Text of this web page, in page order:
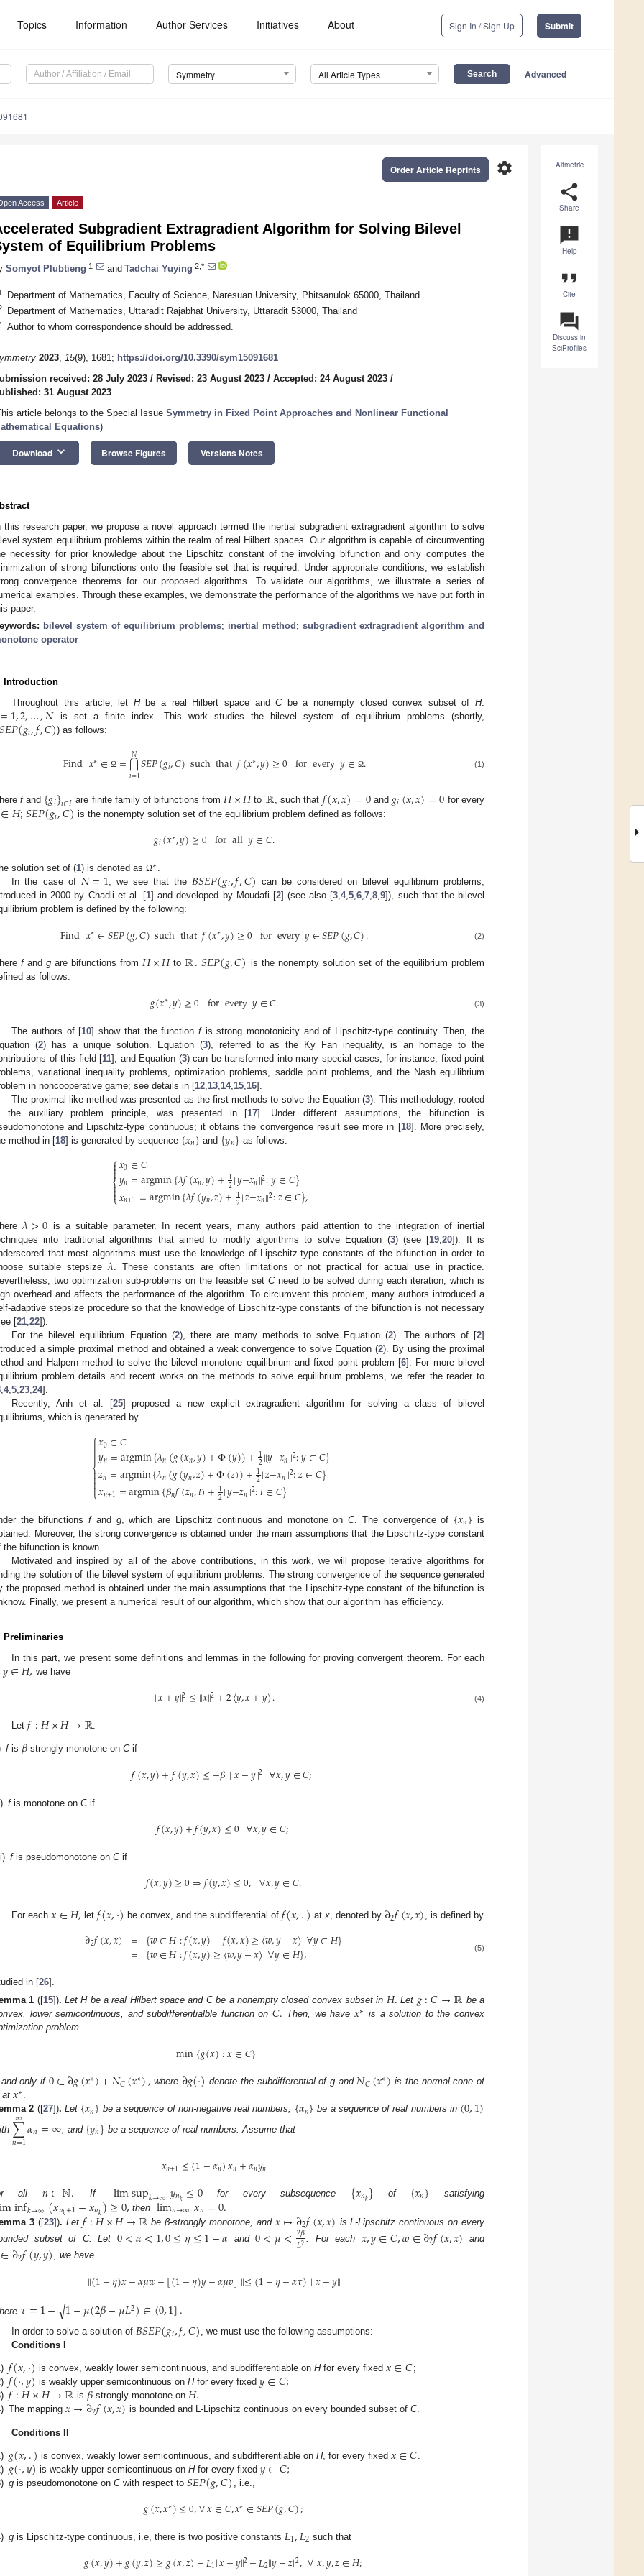
Topics Information Author Services Initiatives About Sign In / Sign Up Submit
Symmetry All Article Types Advanced
Altmetric
share
Share
announcement
Help
format_quote
Cite
question_answer
Discuss in
SciProfiles
settings
Order Article Reprints
Access Article
Subgradient Extragradient Algorithm for Solving Bilevel
of Equilibrium Problems
Somyot Plubtieng 1 and Tadchai Yuying 2,*
Department of Mathematics, Faculty of Science, Naresuan University, Phitsanulok 65000, Thailand
Department of Mathematics, Uttaradit Rajabhat University, Uttaradit 53000, Thailand
Author to whom correspondence should be addressed.
2023, 15(9), 1681; https://doi.org/10.3390/sym15091681
received: 28 July 2023 / Revised: 23 August 2023 / Accepted: 24 August 2023 /
31 August 2023
article belongs to the Special Issue Symmetry in Fixed Point Approaches and Nonlinear Functional
Equations)
Download keyboard_arrow_down Browse Figures Versions Notes
this research paper, we propose a novel approach termed the inertial subgradient extragradient algorithm to solve
system equilibrium problems within the realm of real Hilbert spaces. Our algorithm is capable of circumventing
necessity for prior knowledge about the Lipschitz constant of the involving bifunction and only computes the
of strong bifunctions onto the feasible set that is required. Under appropriate conditions, we establish
convergence theorems for our proposed algorithms. To validate our algorithms, we illustrate a series of
examples. Through these examples, we demonstrate the performance of the algorithms we have put forth in
paper.
bilevel system of equilibrium problems; inertial method ; subgradient extragradient algorithm and
operator
Introduction
Throughout this article, let Hbe a real Hilbert space andCbe a nonempty closed convex subset ofH.
=1,2,…,𝑁is set a finite index. This work studies the bilevel system of equilibrium problems (shortly,
𝑆𝐸𝑃(𝑔𝑖,𝑓,𝐶)) as follows:
Find𝑥∗∈ Ω =⋂
𝑖=1
𝑁𝑆𝐸𝑃(𝑔𝑖,𝐶)suchthat𝑓(𝑥∗,𝑦)≥0 forevery𝑦∈ Ω. (1)
fand {𝑔𝑖}𝑖∈𝐼 are finite family of bifunctions from 𝐻×𝐻to ℝ , such that 𝑓(𝑥,𝑥)=0and𝑔𝑖(𝑥,𝑥)=0 for every
∈𝐻;𝑆𝐸𝑃(𝑔𝑖,𝐶) is the nonempty solution set of the equilibrium problem defined as follows:
𝑔𝑖(𝑥∗,𝑦)≥0 forall𝑦∈𝐶.
solution set of (1) is denoted as Ω∗ .
In the case of 𝑁=1, we see that the𝐵𝑆𝐸𝑃(𝑔𝑖,𝑓,𝐶) can be considered on bilevel equilibrium problems,
in 2000 by Chadli et al. [1] and developed by Moudafi [2] (see also [3,4,5,6,7,8,9]), such that the bilevel
problem is defined by the following:
Find𝑥∗∈𝑆𝐸𝑃(𝑔,𝐶)suchthat𝑓(𝑥∗,𝑦)≥0 forevery𝑦∈𝑆𝐸𝑃(𝑔,𝐶). (2)
fand gare bifunctions from 𝐻×𝐻to ℝ . 𝑆𝐸𝑃(𝑔,𝐶) is the nonempty solution set of the equilibrium problem
as follows:
𝑔(𝑥∗,𝑦)≥0 forevery𝑦∈𝐶. (3)
The authors of [10] show that the function fis strong monotonicity and of Lipschitz-type continuity. Then, the
(2) has a unique solution. Equation (3), referred to as the Ky Fan inequality, is an homage to the
of this field [11], and Equation (3) can be transformed into many special cases, for instance, fixed point
variational inequality problems, optimization problems, saddle point problems, and the Nash equilibrium
in noncooperative game; see details in [12 13 14, 15 16].
The proximal-like method was presented as the first methods to solve the Equation (3). This methodology, rooted
the auxiliary problem principle, was presented in [17]. Under different assumptions, the bifunction is
and Lipschitz-type continuous; it obtains the convergence result see more in [18]. More precisely,
method in [18] is generated by sequence {𝑥𝑛} and {𝑦𝑛} as follows:
⎧
⎩
⎨


𝑥0∈𝐶
𝑦𝑛=argmin{𝜆𝑓(𝑥𝑛,𝑦)+1
2∥𝑦−𝑥𝑛∥2:𝑦∈𝐶}
𝑥𝑛+1=argmin{𝜆𝑓(𝑦𝑛,𝑧)+1
2∥𝑧−𝑥𝑛∥2:𝑧∈𝐶},
𝜆>0 is a suitable parameter. In recent years, many authors paid attention to the integration of inertial
into traditional algorithms that aimed to modify algorithms to solve Equation (3) (see [19 ,20]). It is
that most algorithms must use the knowledge of Lipschitz-type constants of the bifunction in order to
suitable stepsize 𝜆 . These constants are often limitations or not practical for actual use in practice.
two optimization sub-problems on the feasible set Cneed to be solved during each iteration, which is
overhead and affects the performance of the algorithm. To circumvent this problem, many authors introduced a
adaptive stepsize procedure so that the knowledge of Lipschitz-type constants of the bifunction is not necessary
[21 22]).
For the bilevel equilibrium Equation (2), there are many methods to solve Equation (2). The authors of [2]
a simple proximal method and obtained a weak convergence to solve Equation (2). By using the proximal
and Halpern method to solve the bilevel monotone equilibrium and fixed point problem [6]. For more bilevel
problem details and recent works on the methods to solve equilibrium problems, we refer the reader to
4, 5 23 24].
Recently, Anh et al. [25] proposed a new explicit extragradient algorithm for solving a class of bilevel
which is generated by
⎧
⎩
⎨



𝑥0∈𝐶
𝑦𝑛=argmin{𝜆𝑛(𝑔(𝑥𝑛,𝑦)+Φ(𝑦))+1
2∥𝑦−𝑥𝑛∥2:𝑦∈𝐶}
𝑧𝑛=argmin{𝜆𝑛(𝑔(𝑦𝑛,𝑧)+Φ(𝑧))+1
2∥𝑧−𝑥𝑛∥2:𝑧∈𝐶}
𝑥𝑛+1=argmin{𝛽𝑛𝑓(𝑧𝑛,𝑡)+1
2∥𝑦−𝑧𝑛∥2:𝑡∈𝐶}
the bifunctionsfand g, which are Lipschitz continuous and monotone onC. The convergence of {𝑥𝑛} is
Moreover, the strong convergence is obtained under the main assumptions that the Lipschitz-type constant
the bifunction is known.
Motivated and inspired by all of the above contributions, in this work, we will propose iterative algorithms for
the solution of the bilevel system of equilibrium problems. The strong convergence of the sequence generated
the proposed method is obtained under the main assumptions that the Lipschitz-type constant of the bifunction is
Finally, we present a numerical result of our algorithm, which show that our algorithm has efficiency.
Preliminaries
In this part, we present some definitions and lemmas in the following for proving convergent theorem. For each
𝑦∈𝐻, we have
∥𝑥+𝑦∥2≤∥𝑥∥2+2〈𝑦,𝑥+𝑦〉. (4)
Let𝑓:𝐻×𝐻→ℝ.
fis 𝛽-strongly monotone onCif
𝑓(𝑥,𝑦)+𝑓(𝑦,𝑥)≤−𝛽∥𝑥−𝑦∥2 ∀𝑥,𝑦∈𝐶;
fis monotone on Cif
𝑓(𝑥,𝑦)+𝑓(𝑦,𝑥)≤0 ∀𝑥,𝑦∈𝐶;
fis pseudomonotone on Cif
𝑓(𝑥,𝑦)≥0⇒𝑓(𝑦,𝑥)≤0, ∀𝑥,𝑦∈𝐶.
For each𝑥∈𝐻, let𝑓(𝑥,·) be convex, and the subdifferential of𝑓(𝑥,.) atx, denoted by ∂2𝑓(𝑥,𝑥) , is defined by
∂2𝑓(𝑥,𝑥) =
= {𝑤∈𝐻:𝑓(𝑥,𝑦)−𝑓(𝑥,𝑥)≥〈𝑤,𝑦−𝑥〉∀𝑦∈𝐻}
{𝑤∈𝐻:𝑓(𝑥,𝑦)≥〈𝑤,𝑦−𝑥〉∀𝑦∈𝐻}, (5)
in [26].
1 ([15]). Let H be a real Hilbert space and C be a nonempty closed convex subset in 𝐻. Let 𝑔:𝐶→ℝ be a
lower semicontinuous, and subdifferentialble function on𝐶. Then, we have 𝑥∗ is a solution to the convex
problem
min{𝑔(𝑥):𝑥∈𝐶}
only if 0∈∂𝑔(𝑥∗)+𝑁𝐶(𝑥∗), where ∂𝑔(·) denote the subdifferential of g and𝑁𝐶(𝑥∗) is the normal cone of
at 𝑥∗. 2 ([27]). Let {𝑥𝑛} be a sequence of non-negative real numbers, {𝛼𝑛} be a sequence of real numbers in (0,1)
∑
𝑛=1
∞𝛼𝑛=∞, and {𝑦𝑛} be a sequence of real numbers. Assume that
𝑥𝑛+1≤(1−𝛼𝑛)𝑥𝑛+𝛼𝑛𝑦𝑛
all 𝑛∈ℕ. If lim sup𝑘→∞𝑦𝑛𝑘 ≤0 for every subsequence {𝑥𝑛𝑘} of {𝑥𝑛} satisfying
inf𝑘→∞(𝑥𝑛𝑘+1−𝑥𝑛𝑘)≥0, then lim𝑛→∞𝑥𝑛=0.
3 ([23]). Let 𝑓:𝐻×𝐻→ℝ be β-strongly monotone, and𝑥↦∂2𝑓(𝑥,𝑥) is L-Lipschitz continuous on every
subset of C. Let 0<𝛼<1,0≤𝜂≤1−𝛼 and0<𝜇<2𝛽
𝐿2 . For each 𝑥,𝑦∈𝐶,𝑤∈∂2𝑓(𝑥,𝑥) and
∈∂2𝑓(𝑦,𝑦), we have
∥(1−𝜂)𝑥−𝛼𝜇𝑤−[(1−𝜂)𝑦−𝛼𝜇𝑣]∥≤(1−𝜂−𝛼𝜏)∥𝑥−𝑦∥
𝜏=1− 1−𝜇(2𝛽−𝜇𝐿2)
− −
−−−−−−−−−−−
√ ∈(0,1].
In order to solve a solution of𝐵𝑆𝐸𝑃(𝑔𝑖,𝑓,𝐶) , we must use the following assumptions:
Conditions I
𝑓(𝑥,·) is convex, weakly lower semicontinuous, and subdifferentiable onHfor every fixed𝑥∈𝐶;
𝑓(·,𝑦) is weakly upper semicontinuous onHfor every fixed𝑦∈𝐶;
𝑓:𝐻×𝐻→ℝ is 𝛽-strongly monotone on𝐻.
The mapping 𝑥→∂2𝑓(𝑥,𝑥) is bounded and L-Lipschitz continuous on every bounded subset of C.
Conditions II
𝑔(𝑥,.) is convex, weakly lower semicontinuous, and subdifferentiable on H, for every fixed 𝑥∈𝐶
𝑔(·,𝑦) is weakly upper semicontinuous onHfor every fixed𝑦∈𝐶;
g is pseudomonotone on Cwith respect to 𝑆𝐸𝑃(𝑔,𝐶) , i.e.,
𝑔(𝑥,𝑥∗)≤0,∀𝑥∈𝐶,𝑥∗∈𝑆𝐸𝑃(𝑔,𝐶);
g is Lipschitz-type continuous, i.e, there is two positive constants 𝐿1,𝐿2 such that
𝑔(𝑥,𝑦)+𝑔(𝑦,𝑧)≥𝑔(𝑥,𝑧)−𝐿1∥𝑥−𝑦∥2−𝐿2∥𝑦−𝑧∥2,∀𝑥,𝑦,𝑧∈𝐻;